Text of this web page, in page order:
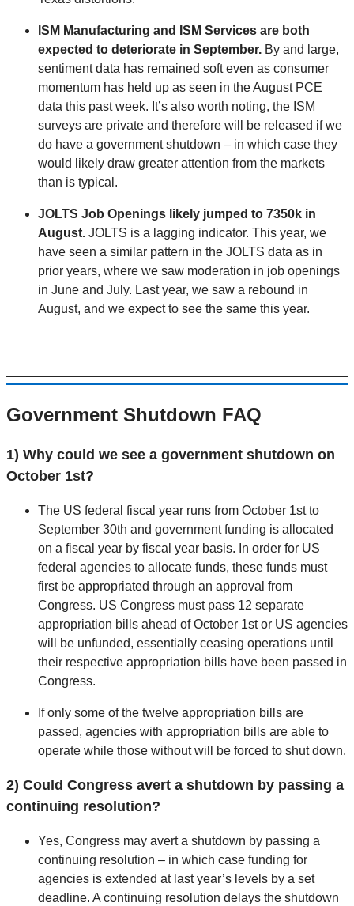
ISM Manufacturing and ISM Services are both
expected to deteriorate in September. By and large,
sentiment data has remained soft even as consumer
momentum has held up as seen in the August PCE
data this past week. It’s also worth noting, the ISM
surveys are private and therefore will be released if we
do have a government shutdown – in which case they
would likely draw greater attention from the markets
than is typical.
JOLTS Job Openings likely jumped to 7350k in
August. JOLTS is a lagging indicator. This year, we
have seen a similar pattern in the JOLTS data as in
prior years, where we saw moderation in job openings
in June and July. Last year, we saw a rebound in
August, and we expect to see the same this year.
Government Shutdown FAQ
1) Why could we see a government shutdown on
October 1st?
The US federal fiscal year runs from October 1st to
September 30th and government funding is allocated
on a fiscal year by fiscal year basis. In order for US
federal agencies to allocate funds, these funds must
first be appropriated through an approval from
Congress. US Congress must pass 12 separate
appropriation bills ahead of October 1st or US agencies
will be unfunded, essentially ceasing operations until
their respective appropriation bills have been passed in
Congress.
If only some of the twelve appropriation bills are
passed, agencies with appropriation bills are able to
operate while those without will be forced to shut down.
2) Could Congress avert a shutdown by passing a
continuing resolution?
Yes, Congress may avert a shutdown by passing a
continuing resolution – in which case funding for
agencies is extended at last year’s levels by a set
deadline. A continuing resolution delays the shutdown